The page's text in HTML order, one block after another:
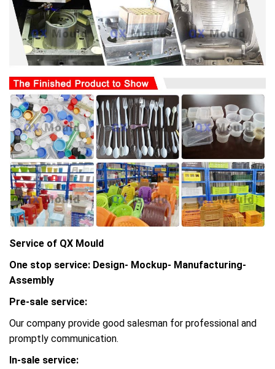
Service of QX Mould
One stop service: Design- Mockup- Manufacturing-
Assembly
Pre-sale service:
Our company provide good salesman for professional and
promptly communication.
In-sale service: